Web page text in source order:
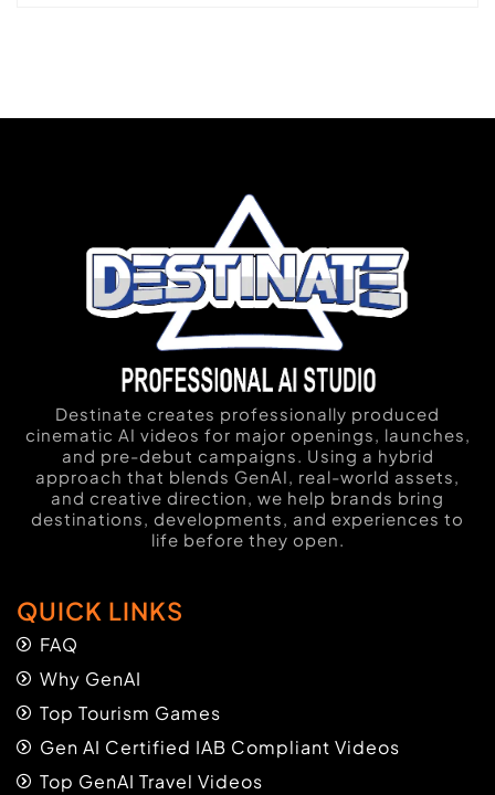
Destinate creates professionally produced
cinematic AI videos for major openings, launches,
and pre-debut campaigns. Using a hybrid
approach that blends GenAI, real-world assets,
and creative direction, we help brands bring
destinations, developments, and experiences to
life before they open.
QUICK LINKS
FAQ
Why GenAI
Top Tourism Games
Gen AI Certified IAB Compliant Videos
Top GenAI Travel Videos